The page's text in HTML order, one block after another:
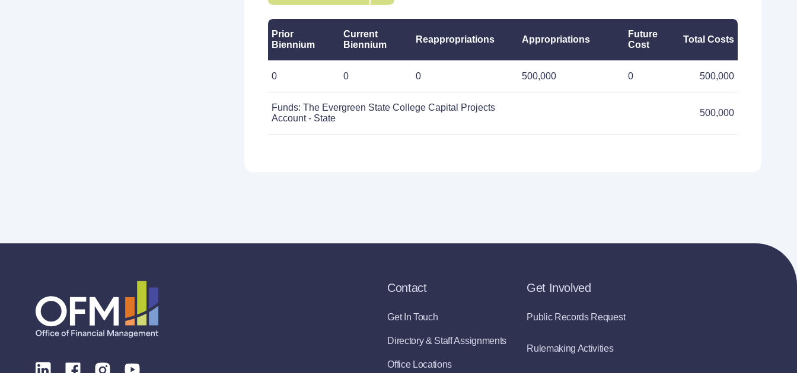
Prior
Biennium
Current
Biennium
Reappropriations Appropriations
Future
Cost
Total Costs
0 0 0 500,000 0 500,000
Funds: The Evergreen State College Capital Projects
Account - State
500,000
Contact
Get In Touch
Directory & Staff Assignments
Office Locations
Get Involved
Public Records Request
Rulemaking Activities